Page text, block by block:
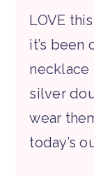
LOVE
it’s been
necklace
silver
wear
today’s